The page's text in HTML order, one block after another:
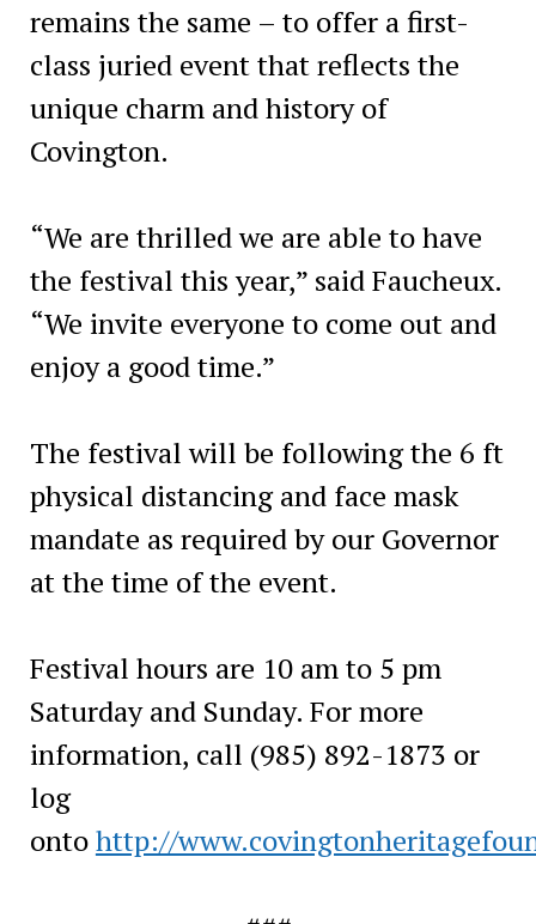
remains the same – to offer a first-
class juried event that reflects the
unique charm and history of
Covington.
“We are thrilled we are able to have
the festival this year,” said Faucheux.
“We invite everyone to come out and
enjoy a good time.”
The festival will be following the 6 ft
physical distancing and face mask
mandate as required by our Governor
at the time of the event.
Festival hours are 10 am to 5 pm
Saturday and Sunday. For more
information, call (985) 892-1873 or
log
ontohttp://